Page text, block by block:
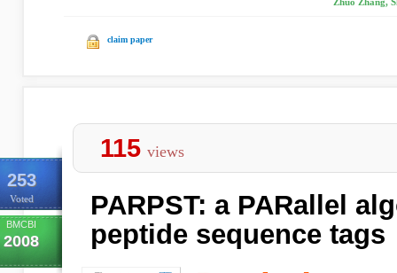
claim paper
253
Voted
BMCBI
2008
115 views
PARPST: a PARallel
peptide sequence tags